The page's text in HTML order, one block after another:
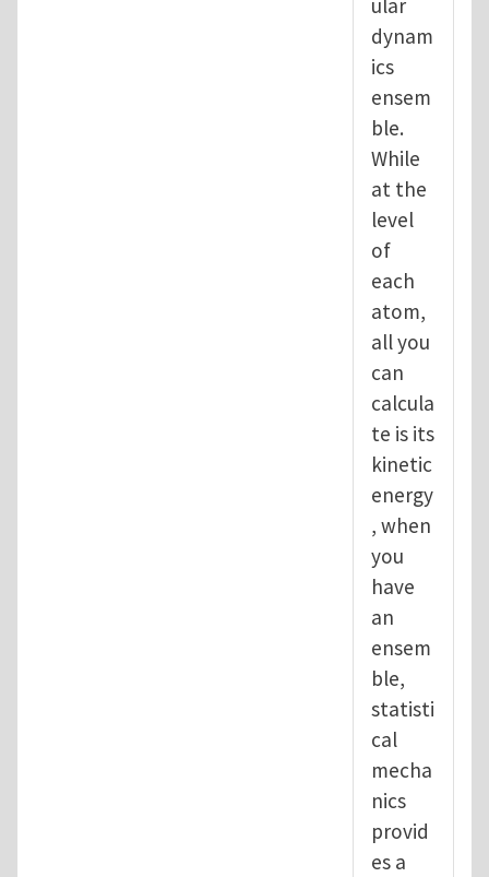
dynam
ics
ensem
ble.
While
at the
level
of
each
atom,
all you
can
calcula
te is its
kinetic
energy
, when
you
have
an
ensem
ble,
statisti
cal
mecha
nics
provid
es a